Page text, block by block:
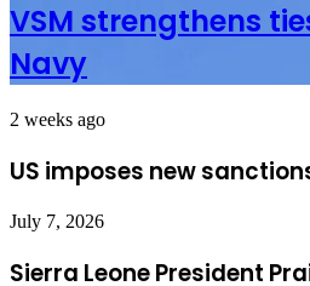
VSM strengthens
Navy
2 weeks ago
US imposes new
July 7, 2026
Sierra Leone President